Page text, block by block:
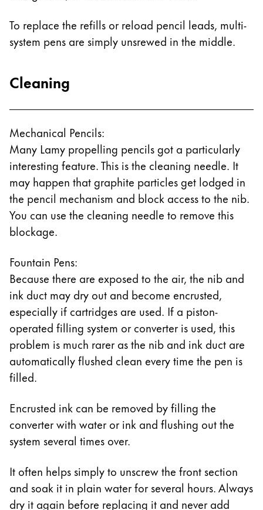
To replace the refills or reload pencil leads, multi-
system pens are simply unsrewed in the middle.
Cleaning
Mechanical Pencils:
Many Lamy propelling pencils got a particularly
interesting feature. This is the cleaning needle. It
may happen that graphite particles get lodged in
the pencil mechanism and block access to the nib.
You can use the cleaning needle to remove this
blockage.
Fountain Pens:
Because there are exposed to the air, the nib and
ink duct may dry out and become encrusted,
especially if cartridges are used. If a piston-
operated filling system or converter is used, this
problem is much rarer as the nib and ink duct are
automatically flushed clean every time the pen is
filled.
Encrusted ink can be removed by filling the
converter with water or ink and flushing out the
system several times over.
It often helps simply to unscrew the front section
and soak it in plain water for several hours. Always
dry it again before replacing it and never add